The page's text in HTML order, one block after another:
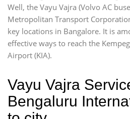
Well, the Vayu Vajra (Volvo AC
Metropolitan Transport
key locations in Bangalore. It is
effective ways to reach the
Airport (KIA).
Vayu Vajra
Bengaluru